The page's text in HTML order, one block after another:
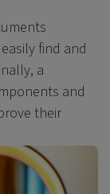
find and
a
and
their